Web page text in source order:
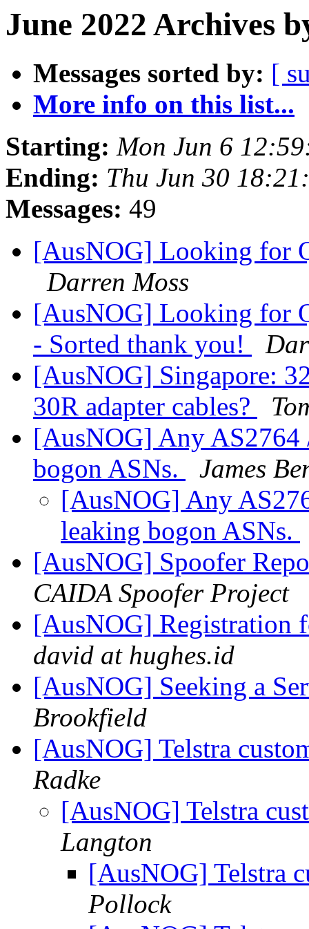
June 2022 Archives
Messages sorted by: [
More info on this list...
Starting: Mon Jun 6
Ending: Thu Jun 30
Messages: 49
[AusNOG] Looking for
Darren Moss
[AusNOG] Looking for
- Sorted thank you!
[AusNOG] Singapore:
30R adapter cables?
[AusNOG] Any AS2764
bogon ASNs.
James
[AusNOG] Any
leaking bogon ASNs.
[AusNOG] Spoofer
CAIDA Spoofer Project
[AusNOG] Registration
david at hughes.id
[AusNOG] Seeking a
Brookfield
[AusNOG] Telstra
Radke
[AusNOG] Telstra
Langton
[AusNOG] Telstra
Pollock